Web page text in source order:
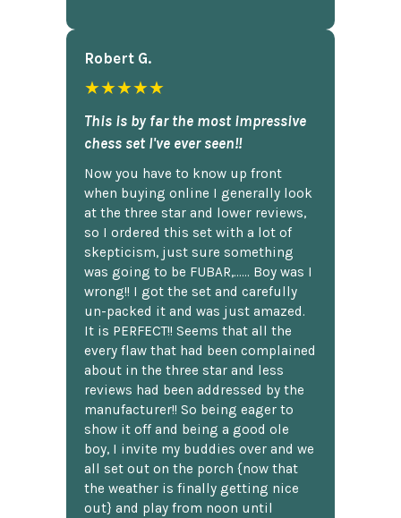
Robert G.
★★★★★
This is by far the most impressive
chess set I've ever seen!!
Now you have to know up front
when buying online I generally look
at the three star and lower reviews,
so I ordered this set with a lot of
skepticism, just sure something
was going to be FUBAR,...... Boy was I
wrong!! I got the set and carefully
un-packed it and was just amazed.
It is PERFECT!! Seems that all the
every flaw that had been complained
about in the three star and less
reviews had been addressed by the
manufacturer!! So being eager to
show it off and being a good ole
boy, I invite my buddies over and we
all set out on the porch {now that
the weather is finally getting nice
out} and play from noon until